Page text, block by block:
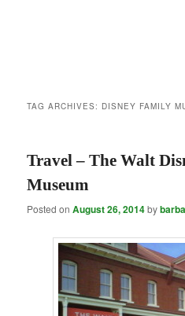
TAG ARCHIVES: DISNEY FAMILY
Travel – The Walt
Museum
Posted onAugust 26, 2014by